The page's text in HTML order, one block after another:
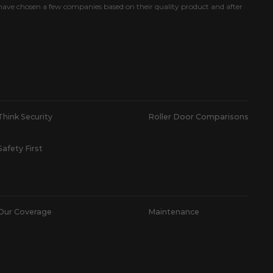
chosen a few companies based on their quality product and after
Security Roller Door Comparisons
First
Coverage Maintenance